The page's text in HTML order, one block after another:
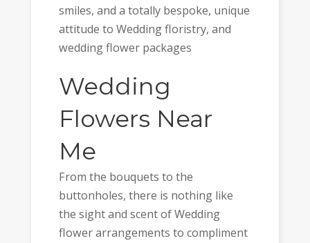
smiles, and a totally bespoke, unique
attitude to Wedding floristry, and
wedding flower packages
Wedding
Flowers Near
Me
From the bouquets to the
buttonholes, there is nothing like
the sight and scent of Wedding
flower arrangements to compliment